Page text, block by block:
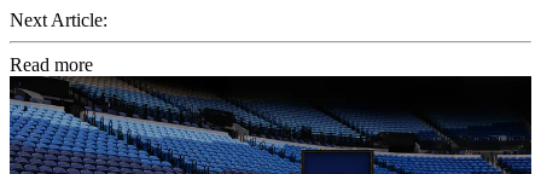
Next Article:
Read more